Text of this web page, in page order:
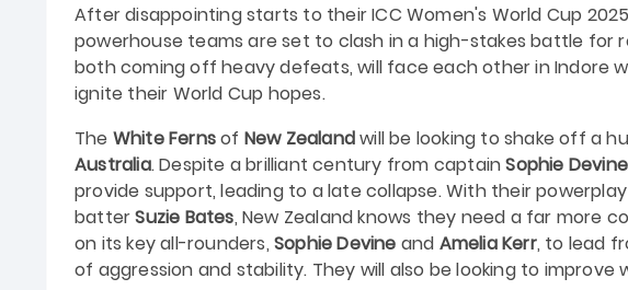
After disappointing starts to their ICC Women's World Cup
powerhouse teams are set to clash in a high-stakes battle for
both coming off heavy defeats, will face each other in Indore
ignite their World Cup hopes.
The White Fernsof New Zealandwill be looking to shake off a
Australia. Despite a brilliant century from captainSophie Devine
provide support, leading to a late collapse. With their
batterSuzie Bates, New Zealand knows they need a far more
on its key all-rounders, Sophie Devine and Amelia Kerr, to lead
of aggression and stability. They will also be looking to